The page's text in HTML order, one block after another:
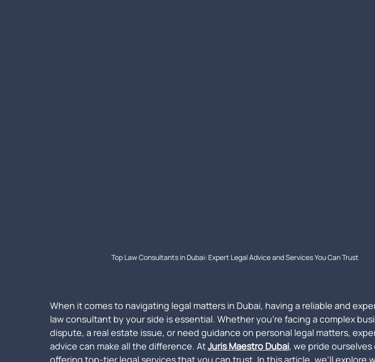
Top Law Consultants in Dubai: Expert Legal Advice and Services You Can Trust
When it comes to navigating legal matters in Dubai, having a reliable and
law consultant by your side is essential. Whether you're facing a complex
dispute, a real estate issue, or need guidance on personal legal matters,
advice can make all the difference. At Juris Maestro Dubai, we pride ourselves
offering top-tier legal services that you can trust. In this article, we’ll explore